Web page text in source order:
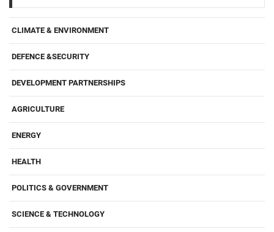
CLIMATE & ENVIRONMENT
DEFENCE &SECURITY
DEVELOPMENT PARTNERSHIPS
AGRICULTURE
ENERGY
HEALTH
POLITICS & GOVERNMENT
SCIENCE & TECHNOLOGY